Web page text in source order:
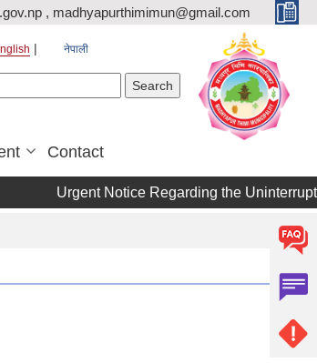
, madhyapurthimimun@gmail.com
नेपाली
Contact
Urgent Notice Regarding the